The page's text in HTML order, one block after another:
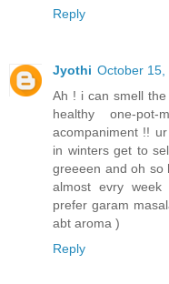
Reply
Jyothi October 15,
Ah ! i can smell
healthy one-
acompaniment !!
in winters get to
greeeen and oh so
almost evry
prefer garam
abt aroma )
Reply